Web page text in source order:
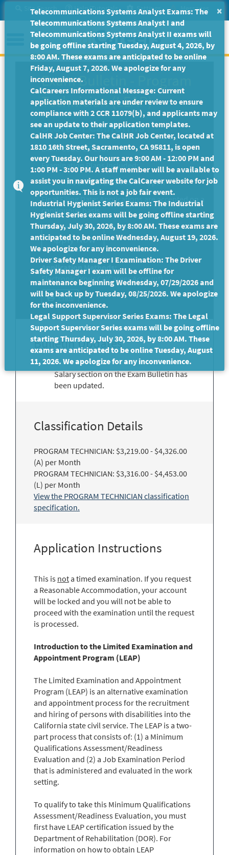
to
Main
Content
Site Search Help/Tutorials Settings Messages
Menu
Exam Bulletin
Technician (LEAP)
State of California
Exam Code: EX-2037
Examination Plans Included:
PROGRAM TECHNICIAN - Open
Final Filing Date: Applications are accepted on a
continuous basis.
Application Methods:
Electronic (Your CalCareer Account)
Print
Bulletin Updates
Salary section on the Exam Bulletin has
been updated.
Classification Details
PROGRAM TECHNICIAN: $3,219.00 - $4,326.00
(A) per Month
PROGRAM TECHNICIAN: $3,316.00 - $4,453.00
(L) per Month
View the PROGRAM TECHNICIAN classification
specification.
Application Instructions
This is not a timed examination. If you request
a Reasonable Accommodation, your account
will be locked and you will not be able to
proceed with the examination until the request
is processed.
Introduction to the Limited Examination and
Appointment Program (LEAP)
The Limited Examination and Appointment
Program (LEAP) is an alternative examination
and appointment process for the recruitment
and hiring of persons with disabilities into the
California state civil service. The LEAP is a two-
part process that consists of: (1) a Minimum
Qualifications Assessment/Readiness
Evaluation and (2) a Job Examination Period
that is administered and evaluated in the work
setting.
To qualify to take this Minimum Qualifications
Assessment/Readiness Evaluation, you must
first have LEAP certification issued by the
Department of Rehabilitation (DOR). For
information on how to obtain LEAP
×
Telecommunications Systems Analyst Exams: The
Telecommunications Systems Analyst I and
Telecommunications Systems Analyst II exams will
be going offline starting Tuesday, August 4, 2026, by
8:00 AM. These exams are anticipated to be online
Friday, August 7, 2026. We apologize for any
inconvenience.
CalCareers Informational Message: Current
application materials are under review to ensure
compliance with 2 CCR 11079(b), and applicants may
see an update to their application templates.
CalHR Job Center: The CalHR Job Center, located at
1810 16th Street, Sacramento, CA 95811, is open
every Tuesday. Our hours are 9:00 AM - 12:00 PM and
1:00 PM - 3:00 PM. A staff member will be available to
assist you in navigating the CalCareer website for job
opportunities. This is not a job fair event.
Industrial Hygienist Series Exams: The Industrial
Hygienist Series exams will be going offline starting
Thursday, July 30, 2026, by 8:00 AM. These exams are
anticipated to be online Wednesday, August 19, 2026.
We apologize for any inconvenience.
Driver Safety Manager I Examination: The Driver
Safety Manager I exam will be offline for
maintenance beginning Wednesday, 07/29/2026 and
will be back up by Tuesday, 08/25/2026. We apologize
for the inconvenience.
Legal Support Supervisor Series Exams: The Legal
Support Supervisor Series exams will be going offline
starting Thursday, July 30, 2026, by 8:00 AM. These
exams are anticipated to be online Tuesday, August
11, 2026. We apologize for any inconvenience.